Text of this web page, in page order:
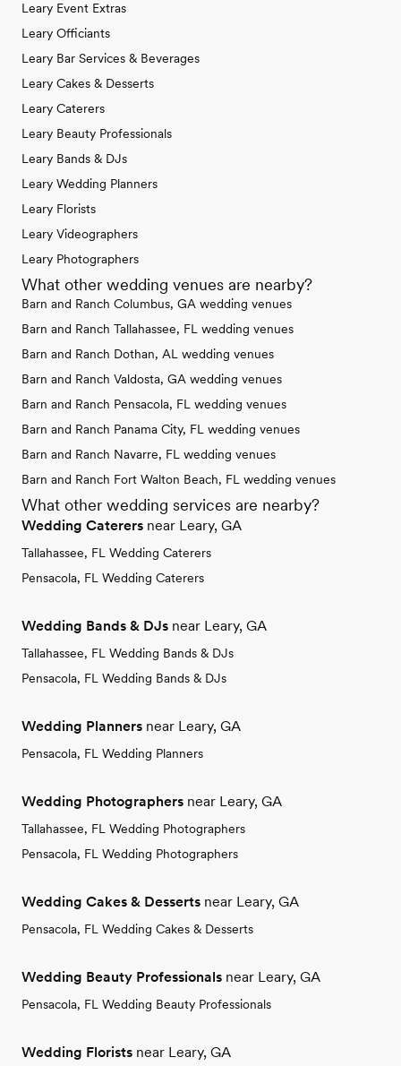
Leary Event Extras
Leary Officiants
Leary Bar Services & Beverages
Leary Cakes & Desserts
Leary Caterers
Leary Beauty Professionals
Leary Bands & DJs
Leary Wedding Planners
Leary Florists
Leary Videographers
Leary Photographers
What other wedding venues are nearby?
Barn and Ranch Columbus, GA wedding venues
Barn and Ranch Tallahassee, FL wedding venues
Barn and Ranch Dothan, AL wedding venues
Barn and Ranch Valdosta, GA wedding venues
Barn and Ranch Pensacola, FL wedding venues
Barn and Ranch Panama City, FL wedding venues
Barn and Ranch Navarre, FL wedding venues
Barn and Ranch Fort Walton Beach, FL wedding venues
What other wedding services are nearby?
Wedding Caterers near Leary, GA
Tallahassee, FL Wedding Caterers
Pensacola, FL Wedding Caterers
Wedding Bands & DJs near Leary, GA
Tallahassee, FL Wedding Bands & DJs
Pensacola, FL Wedding Bands & DJs
Wedding Planners near Leary, GA
Pensacola, FL Wedding Planners
Wedding Photographers near Leary, GA
Tallahassee, FL Wedding Photographers
Pensacola, FL Wedding Photographers
Wedding Cakes & Desserts near Leary, GA
Pensacola, FL Wedding Cakes & Desserts
Wedding Beauty Professionals near Leary, GA
Pensacola, FL Wedding Beauty Professionals
Wedding Florists near Leary, GA